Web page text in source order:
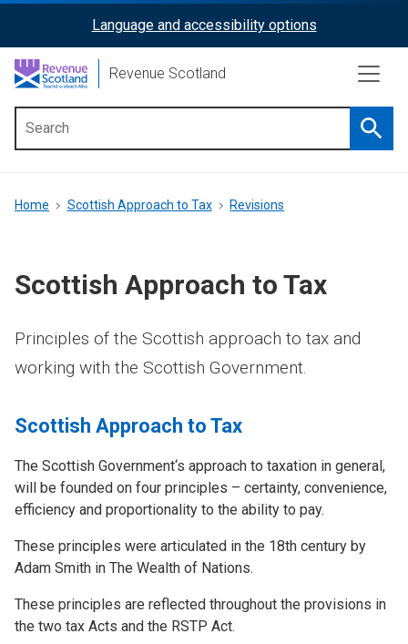
content
ReciteMe
Activation
Language and accessibility options
Revenue Scotland
menu
Breadcrumb
Home Scottish Approach to Tax Revisions
Scottish Approach to Tax
Principles of the Scottish approach to tax and
working with the Scottish Government.
Scottish Approach to Tax
The Scottish Government‘s approach to taxation in general,
will be founded on four principles – certainty, convenience,
efficiency and proportionality to the ability to pay.
These principles were articulated in the 18th century by
Adam Smith in The Wealth of Nations.
These principles are reflected throughout the provisions in
the two tax Acts and the RSTP Act.